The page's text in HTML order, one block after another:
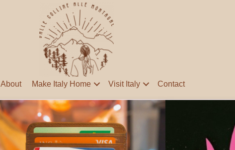
About Make Italy Home Visit Italy Contact